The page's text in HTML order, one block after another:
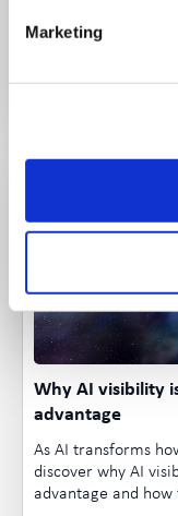
Marketing
gaining valuable
Why AI visibility
advantage
As AI transforms
discover why AI
advantage and